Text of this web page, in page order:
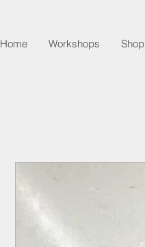
Home Workshops Shop